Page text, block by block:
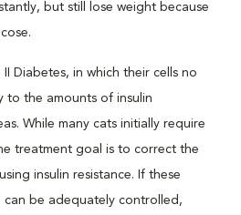
but still lose weight because
Diabetes, in which their cells no
to the amounts of insulin
While many cats initially require
treatment goal is to correct the
insulin resistance. If these
can be adequately controlled,